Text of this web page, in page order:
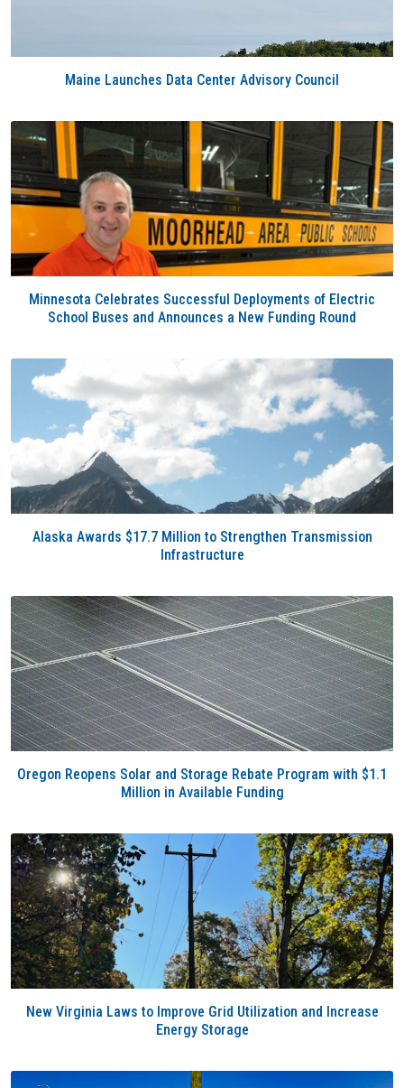
Maine Launches Data Center Advisory Council
Minnesota Celebrates Successful Deployments of Electric
School Buses and Announces a New Funding Round
Alaska Awards $17.7 Million to Strengthen Transmission
Infrastructure
Oregon Reopens Solar and Storage Rebate Program with $1.1
Million in Available Funding
New Virginia Laws to Improve Grid Utilization and Increase
Energy Storage